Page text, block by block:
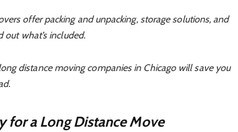
offer packing and unpacking, storage solutions, and
out what’s included.
distance moving companies in Chicago will save you
for a Long Distance Move